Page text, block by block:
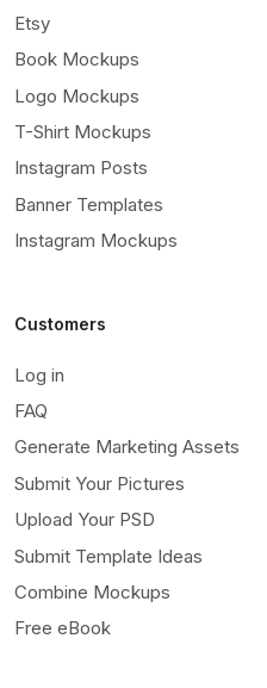
Etsy
Book Mockups
Logo Mockups
T-Shirt Mockups
Instagram Posts
Banner Templates
Instagram Mockups
Customers
Log in
FAQ
Generate Marketing Assets
Submit Your Pictures
Upload Your PSD
Submit Template Ideas
Combine Mockups
Free eBook